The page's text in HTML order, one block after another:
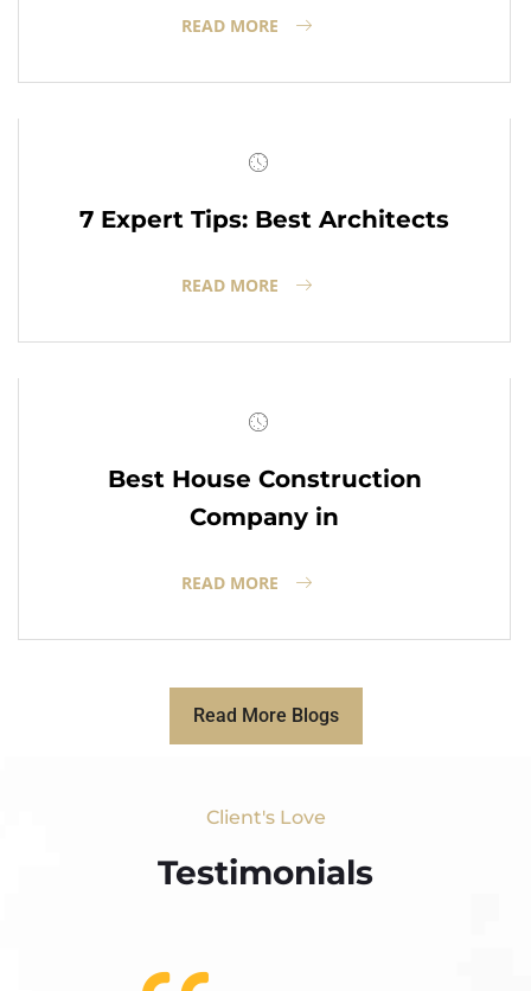
READ MORE
7 Expert Tips: Best Architects
READ MORE
Best House Construction
Company in
READ MORE
Read More Blogs
Client's Love
Testimonials​